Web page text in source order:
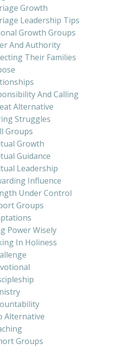
Growth
Leadership Tips
Growth Groups
And Authority
Their Families
And Calling
Alternative
Struggles
Groups
Growth
Guidance
Leadership
Influence
Under Control
Groups
Power Wisely
In Holiness
Alternative
Groups